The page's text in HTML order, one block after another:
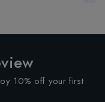
10% off your first